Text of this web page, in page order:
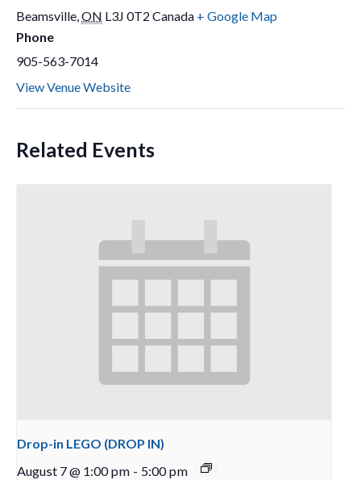
Beamsville,ON L3J 0T2 Canada + Google Map
Phone
905-563-7014
View Venue Website
Related Events
Drop-in LEGO (DROP IN)
August 7 @ 1:00 pm - 5:00 pm